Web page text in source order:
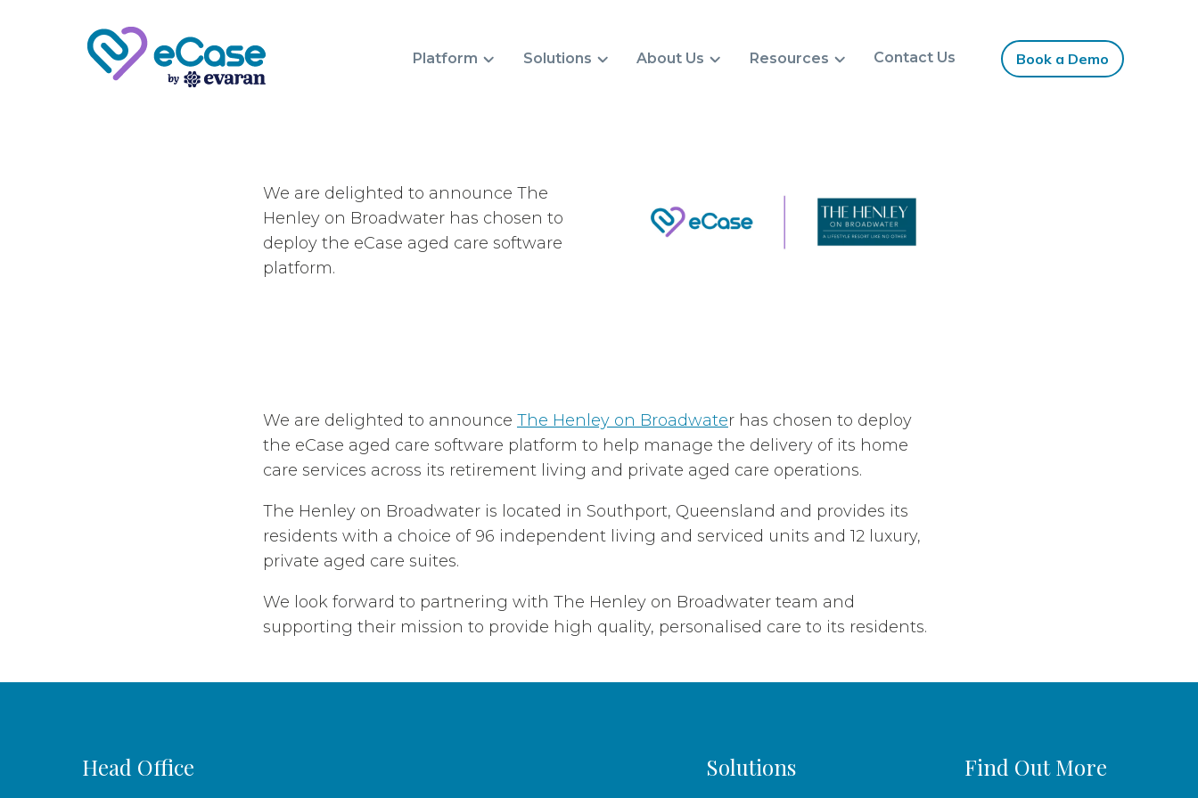
Platform Solutions About Us Resources Contact Us Book a Demo
We are delighted to announce The
Henley on Broadwater has chosen to
deploy the eCase aged care software
platform.
We are delighted to announce The Henley on Broadwater has chosen to deploy
the eCase aged care software platform to help manage the delivery of its home
care services across its retirement living and private aged care operations.
The Henley on Broadwater is located in Southport, Queensland and provides its
residents with a choice of 96 independent living and serviced units and 12 luxury,
private aged care suites.
We look forward to partnering with The Henley on Broadwater team and
supporting their mission to provide high quality, personalised care to its residents.
Head Office Solutions Find Out More